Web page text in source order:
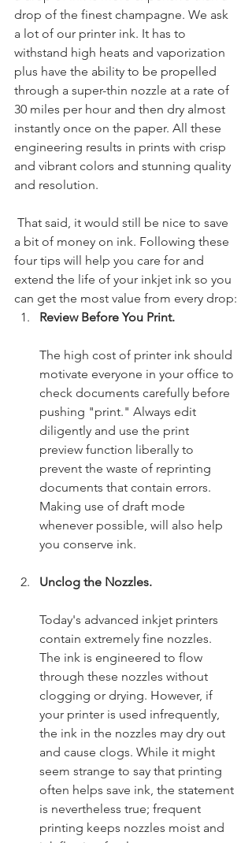
drop of the finest champagne. We ask
a lot of our printer ink. It has to
withstand high heats and vaporization
plus have the ability to be propelled
through a super-thin nozzle at a rate of
30 miles per hour and then dry almost
instantly once on the paper. All these
engineering results in prints with crisp
and vibrant colors and stunning quality
and resolution.
a bit of money on ink. Following these
four tips will help you care for and
extend the life of your inkjet ink so you
can get the most value from every drop:
Review Before You Print.
The high cost of printer ink should
motivate everyone in your office to
check documents carefully before
pushing "print." Always edit
diligently and use the print
preview function liberally to
prevent the waste of reprinting
documents that contain errors.
Making use of draft mode
whenever possible, will also help
you conserve ink.
Unclog the Nozzles.
Today's advanced inkjet printers
contain extremely fine nozzles.
The ink is engineered to flow
through these nozzles without
clogging or drying. However, if
your printer is used infrequently,
the ink in the nozzles may dry out
and cause clogs. While it might
seem strange to say that printing
often helps save ink, the statement
is nevertheless true; frequent
printing keeps nozzles moist and